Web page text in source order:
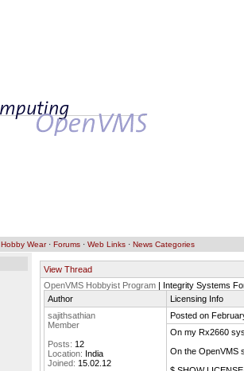
Hobby Wear· Forums · Web Links · News Categories
View Thread
OpenVMS Hobbyist Program | Integrity Systems
Author
Licensing Info
sajithsathian
Member
Posts: 12
Location: India
Joined: 15.02.12
Posted on
On my Rx2660
On the OpenVMS